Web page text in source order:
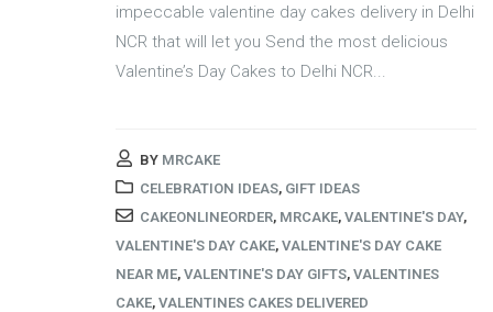
impeccable valentine day cakes delivery in Delhi
NCR that will let you Send the most delicious
Valentine’s Day Cakes to Delhi NCR...
BY MRCAKE
CELEBRATION IDEAS, GIFT IDEAS
CAKEONLINEORDER, MRCAKE, VALENTINE'S DAY,
VALENTINE'S DAY CAKE, VALENTINE'S DAY CAKE
NEAR ME, VALENTINE'S DAY GIFTS, VALENTINES
CAKE, VALENTINES CAKES DELIVERED